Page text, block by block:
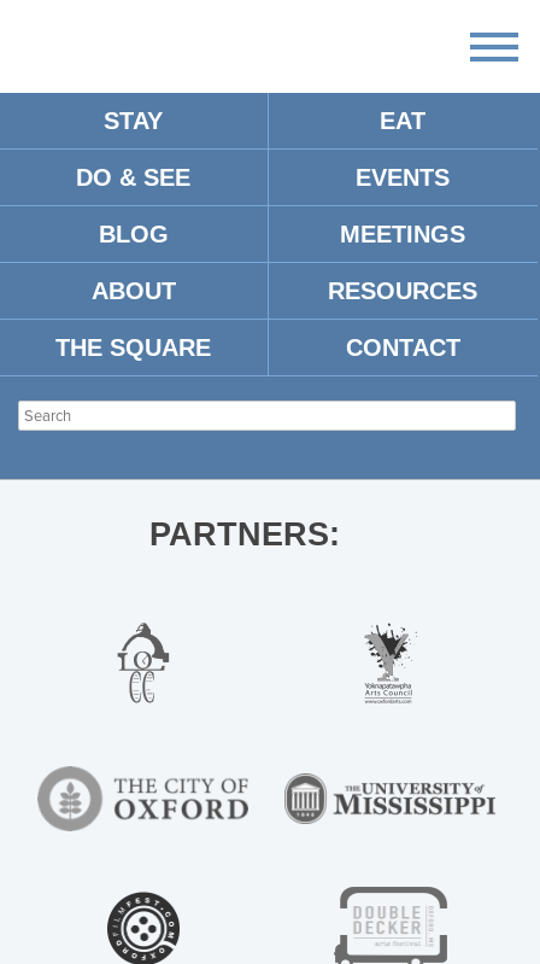
STAY EAT
DO & SEE EVENTS
BLOG MEETINGS
ABOUT RESOURCES
THE SQUARE CONTACT
284B781C-90C0-4293-8BFE-
CD52145CF5EF
PARTNERS: